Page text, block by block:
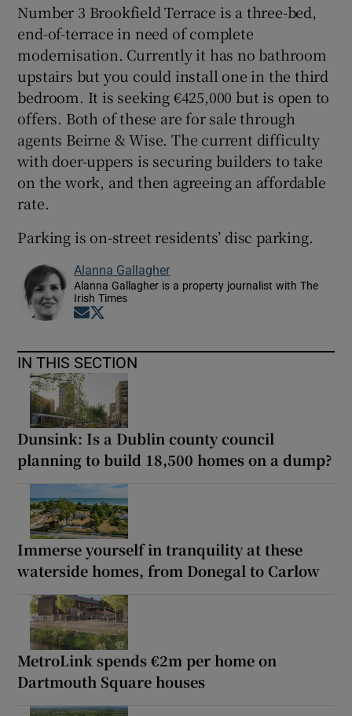
Number 3 Brookfield Terrace is a three-bed,
end-of-terrace in need of complete
modernisation. Currently it has no bathroom
upstairs but you could install one in the third
bedroom. It is seeking €425,000 but is open to
offers. Both of these are for sale through
agents Beirne & Wise. The current difficulty
with doer-uppers is securing builders to take
on the work, and then agreeing an affordable
rate.
Parking is on-street residents’ disc parking.
Alanna Gallagher
Alanna Gallagher is a property journalist with The
Irish Times
Opens in new window
IN THIS SECTION
Dunsink: Is a Dublin county council
planning to build 18,500 homes on a dump?
Immerse yourself in tranquility at these
waterside homes, from Donegal to Carlow
MetroLink spends €2m per home on
Dartmouth Square houses